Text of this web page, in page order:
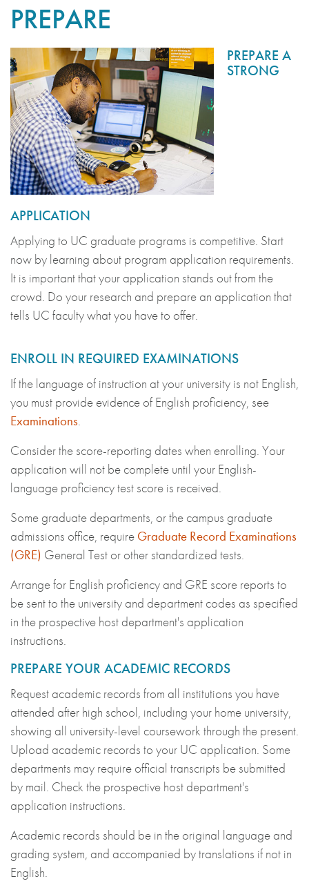
PREPARE
PREPARE A
STRONG
APPLICATION
Applying to UC graduate programs is competitive. Start
now by learning about program application requirements.
It is important that your application stands out from the
crowd. Do your research and prepare an application that
tells UC faculty what you have to offer.
ENROLL IN REQUIRED EXAMINATIONS
If the language of instruction at your university is not English,
you must provide evidence of English proficiency, see
Examinations.
Consider the score-reporting dates when enrolling. Your
application will not be complete until your English-
language proficiency test score is received.
Some graduate departments, or the campus graduate
admissions office, require Graduate Record Examinations
(GRE) General Test or other standardized tests.
Arrange for English proficiency and GRE score reports to
be sent to the university and department codes as specified
in the prospective host department's application
instructions.
PREPARE YOUR ACADEMIC RECORDS
Request academic records from all institutions you have
attended after high school, including your home university,
showing all university-level coursework through the present.
Upload academic records to your UC application. Some
departments may require official transcripts be submitted
by mail. Check the prospective host department's
application instructions.
Academic records should be in the original language and
grading system, and accompanied by translations if not in
English.